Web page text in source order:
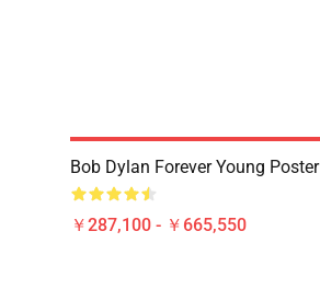
Bob Dylan Forever Young Poster
￥287,100 - ￥665,550